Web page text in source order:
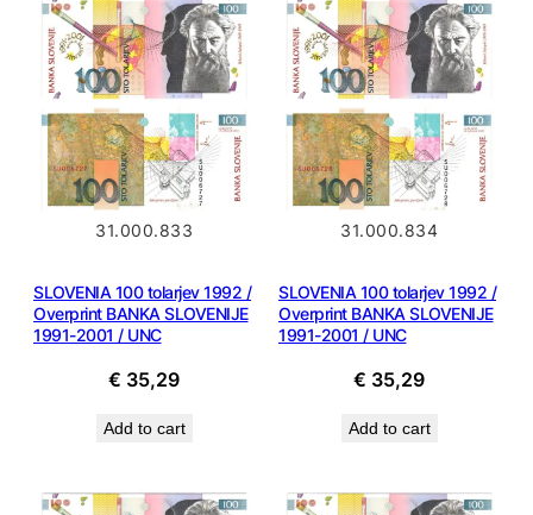
31.000.833
SLOVENIA 100 tolarjev 1992 /
Overprint BANKA SLOVENIJE
1991-2001 / UNC
€ 35,29
Add to cart
31.000.834
SLOVENIA 100 tolarjev 1992 /
Overprint BANKA SLOVENIJE
1991-2001 / UNC
€ 35,29
Add to cart